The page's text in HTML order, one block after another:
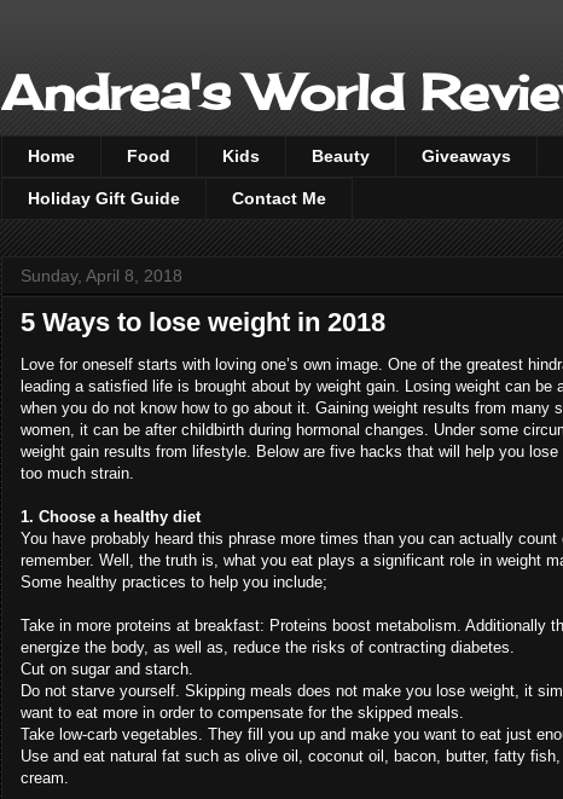
Andrea's World
Home Food Kids Beauty Giveaways
Holiday Gift Guide Contact Me
Sunday, April 8, 2018
5 Ways to lose weight in 2018
Love for oneself starts with loving one’s own image. One of the greatest
leading a satisfied life is brought about by weight gain. Losing weight can be
when you do not know how to go about it. Gaining weight results from many
women, it can be after childbirth during hormonal changes. Under some
weight gain results from lifestyle. Below are five hacks that will help you lose
too much strain.
1. Choose a healthy diet
You have probably heard this phrase more times than you can actually count
remember. Well, the truth is, what you eat plays a significant role in weight
Some healthy practices to help you include;
Take in more proteins at breakfast: Proteins boost metabolism. Additionally
energize the body, as well as, reduce the risks of contracting diabetes.
Cut on sugar and starch.
Do not starve yourself. Skipping meals does not make you lose weight, it
want to eat more in order to compensate for the skipped meals.
Take low-carb vegetables. They fill you up and make you want to eat just
Use and eat natural fat such as olive oil, coconut oil, bacon, butter, fatty
cream.